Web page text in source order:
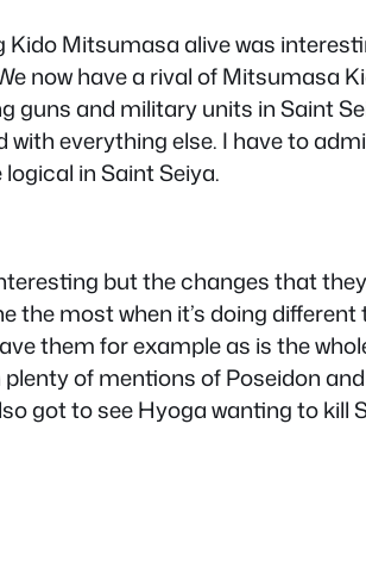
Mitsumasa alive was
now have a rival of Mitsumasa
guns and military units in Saint
everything else. I have to
in Saint Seiya.
but the changes that
the most when it’s doing
them for example as is the
of mentions of Poseidon
got to see Hyoga wanting to kill